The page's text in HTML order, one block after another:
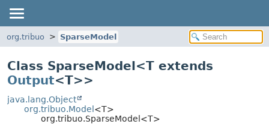
org.tribuo SparseModel
Class SparseModel<T extends
Output<T>>
java.lang.Object
org.tribuo.Model <T>
org.tribuo.SparseModel<T>